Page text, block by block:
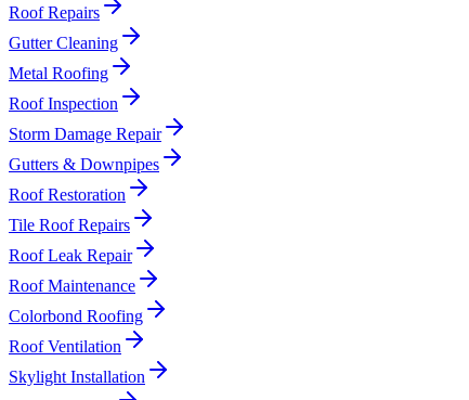
Roof Repairs
Gutter Cleaning
Metal Roofing
Roof Inspection
Storm Damage Repair
Gutters & Downpipes
Roof Restoration
Tile Roof Repairs
Roof Leak Repair
Roof Maintenance
Colorbond Roofing
Roof Ventilation
Skylight Installation